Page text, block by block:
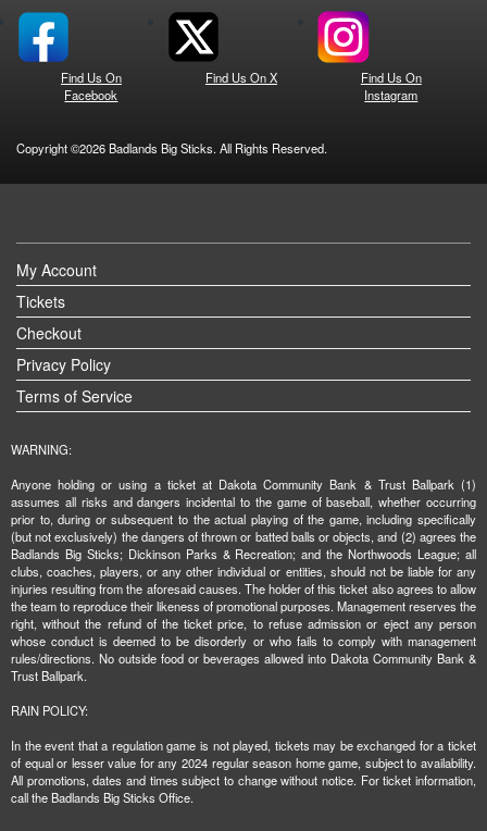
Find Us On
Facebook
Find Us On X
Find Us On
Instagram
Copyright ©2026 Badlands Big Sticks. All Rights Reserved.
My Account
Tickets
Checkout
Privacy Policy
Terms of Service
WARNING:
Anyone holding or using a ticket at Dakota Community Bank & Trust Ballpark (1)
assumes all risks and dangers incidental to the game of baseball, whether occurring
prior to, during or subsequent to the actual playing of the game, including specifically
(but not exclusively) the dangers of thrown or batted balls or objects, and (2) agrees the
Badlands Big Sticks; Dickinson Parks & Recreation; and the Northwoods League; all
clubs, coaches, players, or any other individual or entities, should not be liable for any
injuries resulting from the aforesaid causes. The holder of this ticket also agrees to allow
the team to reproduce their likeness of promotional purposes. Management reserves the
right, without the refund of the ticket price, to refuse admission or eject any person
whose conduct is deemed to be disorderly or who fails to comply with management
rules/directions. No outside food or beverages allowed into Dakota Community Bank &
Trust Ballpark.
RAIN POLICY:
In the event that a regulation game is not played, tickets may be exchanged for a ticket
of equal or lesser value for any 2024 regular season home game, subject to availability.
All promotions, dates and times subject to change without notice. For ticket information,
call the Badlands Big Sticks Office.